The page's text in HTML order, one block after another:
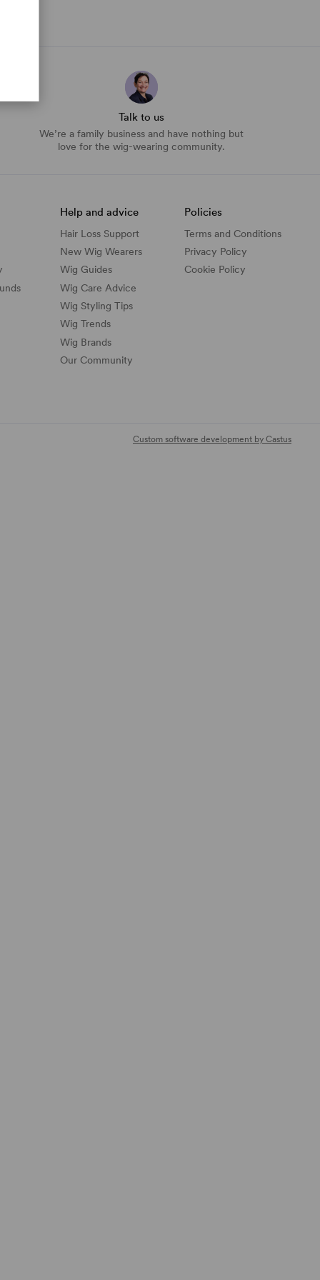
Talk to us
We’re a family business and have nothing but
love for the wig-wearing community.
Help and advice
Hair Loss Support
New Wig Wearers
Wig Guides
Wig Care Advice
Wig Styling Tips
Wig Trends
Wig Brands
Our Community
Policies
Terms and Conditions
Privacy Policy
Cookie Policy
Custom software development by Castus